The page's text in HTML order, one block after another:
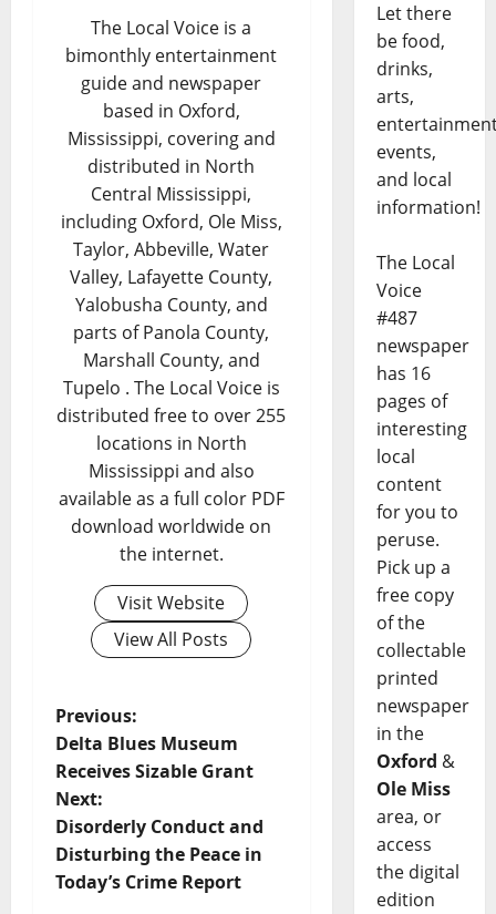
The Local Voice is a
bimonthly entertainment
guide and newspaper
based in Oxford,
Mississippi, covering and
distributed in North
Central Mississippi,
including Oxford, Ole Miss,
Taylor, Abbeville, Water
Valley, Lafayette County,
Yalobusha County, and
parts of Panola County,
Marshall County, and
Tupelo . The Local Voice is
distributed free to over 255
locations in North
Mississippi and also
available as a full color PDF
download worldwide on
the internet.
Visit Website
View All Posts
Previous:
Delta Blues Museum
Receives Sizable Grant
Next:
Disorderly Conduct and
Disturbing the Peace in
Today’s Crime Report
Let there
be food,
drinks,
arts,
events,
and local
information!
The Local
Voice
#487
newspaper
has 16
pages of
interesting
local
content
for you to
peruse.
Pick up a
free copy
of the
collectable
printed
newspaper
in the
Oxford &
Ole Miss
area, or
access
the digital
edition